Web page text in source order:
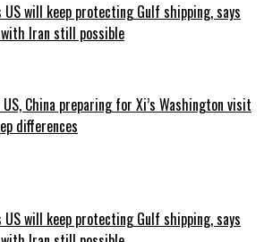
US will keep protecting Gulf shipping, says
Iran still possible
US, China preparing for Xi’s Washington visit
differences
US will keep protecting Gulf shipping, says